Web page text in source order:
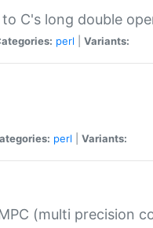
C's long double
perl Variants:
perl Variants:
(multi precision